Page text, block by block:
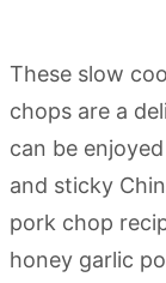
These slow
chops are a
can be
and sticky
pork chop
honey garlic